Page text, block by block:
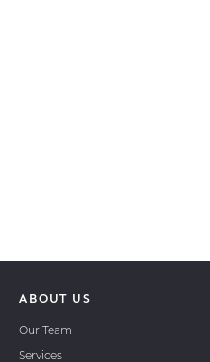
ABOUT US
Our Team
Services